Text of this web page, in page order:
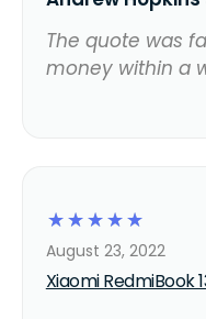
The quote was
money within a
☆
☆
☆
☆
☆
Xiaomi RedmiBook
August 23, 2022